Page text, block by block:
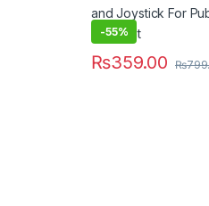
-55%
₨359.00 ₨